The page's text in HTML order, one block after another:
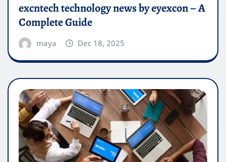
excntech technology news by eyexcon – A
Complete Guide
maya Dec 18, 2025